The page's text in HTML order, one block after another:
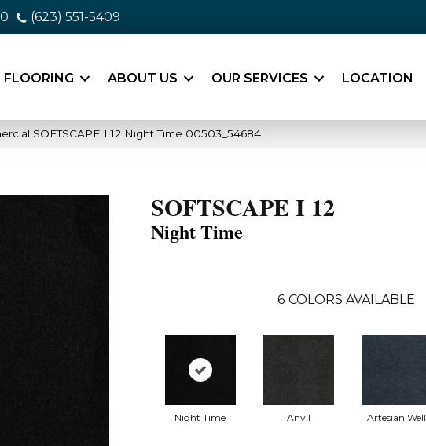
(623) 551-5409
FLOORING ABOUT US OUR SERVICES LOCATION
SOFTSCAPE I 12 Night Time 00503_54684
SOFTSCAPE I 12
Night Time
6 COLORS AVAILABLE
Night Time Anvil Artesian Well